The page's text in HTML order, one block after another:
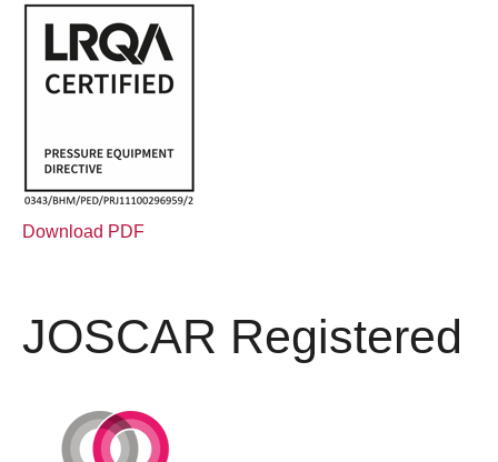
Download PDF
JOSCAR Registered